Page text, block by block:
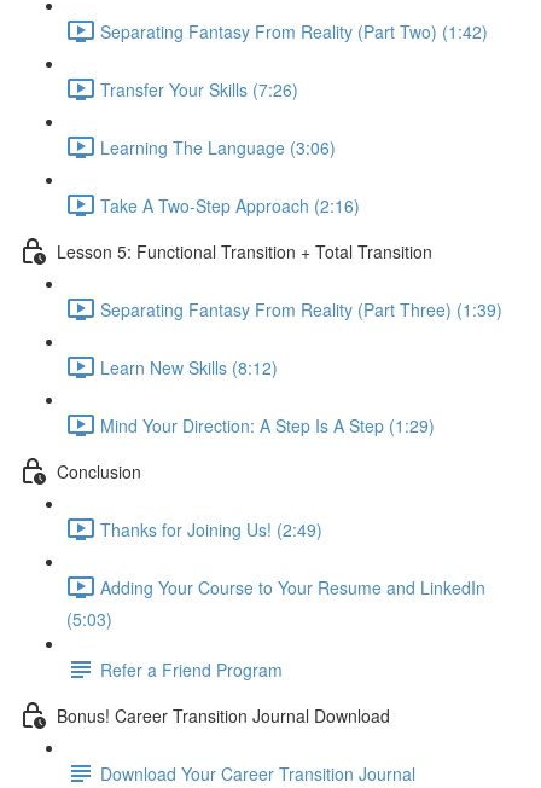
Separating Fantasy From Reality (Part Two) (1:42)
Transfer Your Skills (7:26)
Learning The Language (3:06)
Take A Two-Step Approach (2:16)
Lesson 5: Functional Transition + Total Transition
Separating Fantasy From Reality (Part Three) (1:39)
Learn New Skills (8:12)
Mind Your Direction: A Step Is A Step (1:29)
Conclusion
Thanks for Joining Us! (2:49)
Adding Your Course to Your Resume and LinkedIn
(5:03)
Refer a Friend Program
Bonus! Career Transition Journal Download
Download Your Career Transition Journal